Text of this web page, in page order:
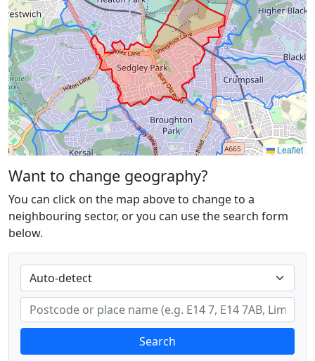
Leaflet
Want to change geography?
You can click on the map above to change to a
neighbouring sector, or you can use the search form
below.
Search